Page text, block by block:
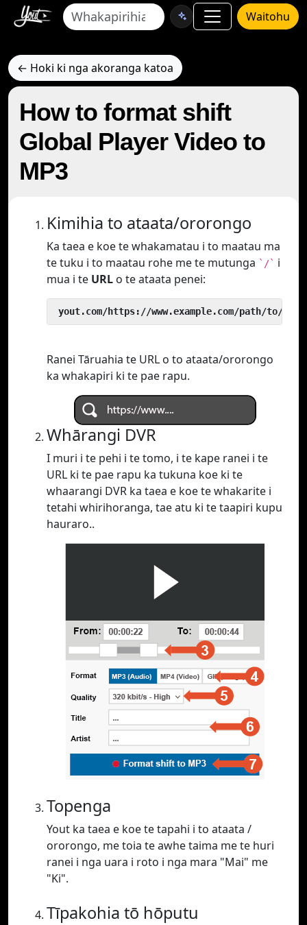
Waitohu
← Hoki ki nga akoranga katoa
How to format shift
Global Player Video to
MP3
Kimihia to ataata/ororongo
Ka taea e koe te whakamatau i to maatau ma
te tuku i to maatau rohe me te mutunga `/` i
mua i te URL o te ataata penei:
yout.com/https://www.example.com/path/to/
Ranei Tāruahia te URL o to ataata/ororongo
ka whakapiri ki te pae rapu.
Whārangi DVR
I muri i te pehi i te tomo, i te kape ranei i te
URL ki te pae rapu ka tukuna koe ki te
whaarangi DVR ka taea e koe te whakarite i
tetahi whirihoranga, tae atu ki te taapiri kupu
hauraro..
Topenga
Yout ka taea e koe te tapahi i to ataata /
ororongo, me toia te awhe taima me te huri
ranei i nga uara i roto i nga mara "Mai" me
"Ki".
Tīpakohia tō hōputu